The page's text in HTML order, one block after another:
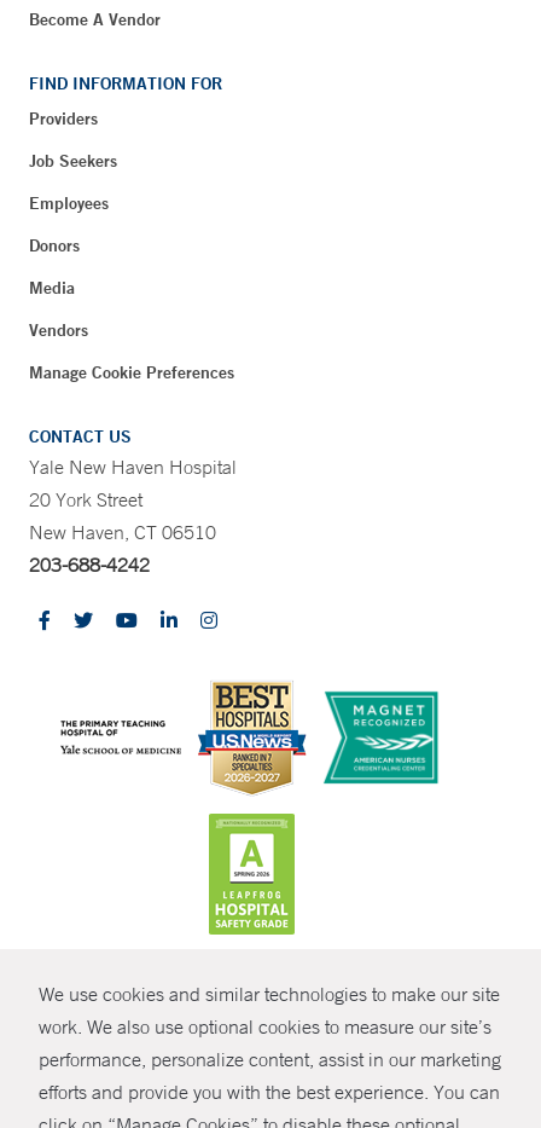
We use cookies and similar technologies to make our site
work. We also use optional cookies to measure our site’s
performance, personalize content, assist in our marketing
efforts and provide you with the best experience. You can
SHARE
Become A Vendor
FIND INFORMATION FOR
Providers
Job Seekers
Employees
Donors
Media
Vendors
Manage Cookie Preferences
CONTACT US
Yale New Haven Hospital
20 York Street
New Haven, CT 06510
203-688-4242
© Copyright 2026 Yale New Haven Health
Policies
Non-Discrimination